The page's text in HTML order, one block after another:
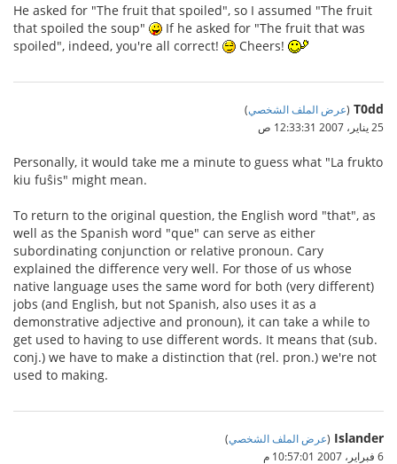
He asked for "The fruit that spoiled", so I assumed "The fruit
that spoiled the soup"
If he asked for "The fruit that was
spoiled", indeed, you're all correct!
Cheers!
T0dd
(عرض الملف الشخصي)
25 يناير، 2007 12:33:31 ص
Personally, it would take me a minute to guess what "La frukto
kiu fuŝis" might mean.
To return to the original question, the English word "that", as
well as the Spanish word "que" can serve as either
subordinating conjunction or relative pronoun. Cary
explained the difference very well. For those of us whose
native language uses the same word for both (very different)
jobs (and English, but not Spanish, also uses it as a
demonstrative adjective and pronoun), it can take a while to
get used to having to use different words. It means that (sub.
conj.) we have to make a distinction that (rel. pron.) we're not
used to making.
Islander
(عرض الملف الشخصي)
6 فبراير، 2007 10:57:01 م